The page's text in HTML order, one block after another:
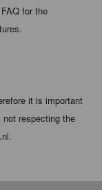
for the
it is important
not respecting the